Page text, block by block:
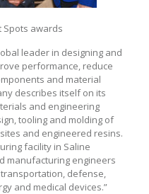
Spots awards
leader in designing and
performance, reduce
and material
describes itself on its
and engineering
tooling and molding of
and engineered resins.
facility in Saline
manufacturing engineers
defense,
and medical devices.”